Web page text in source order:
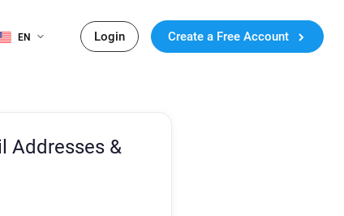
EN Login Create a Free Account
Addresses &